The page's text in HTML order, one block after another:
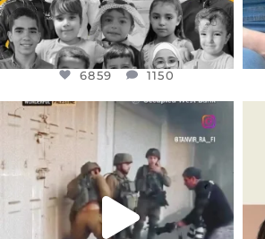
6859 1150
OFFICIALANNIELENNOX
DEAR FRIENDS,
CHILDREN IN GAZA AND THE
WEST...
JUL 18
26567 3177